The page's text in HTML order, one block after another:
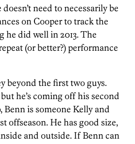
need to necessarily be
on Cooper to track the
did well in 2013. The
(or better?) performance
beyond the first two guys.
he’s coming off his second
is someone Kelly and
offseason. He has good size,
and outside. If Benn can